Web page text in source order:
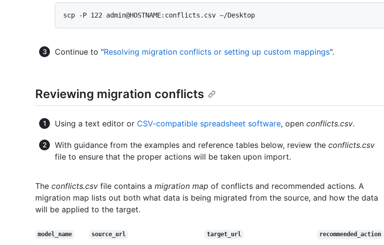
Continue to "Resolving migration conflicts or setting up custom mappings".
Reviewing migration conflicts
Using a text editor or CSV-compatible spreadsheet software, open conflicts.csv.
With guidance from the examples and reference tables below, review the conflicts.csv
file to ensure that the proper actions will be taken upon import.
The conflicts.csv file contains a migration map of conflicts and recommended actions. A
migration map lists out both what data is being migrated from the source, and how the data
will be applied to the target.
model_name source_url target_url recommended_action